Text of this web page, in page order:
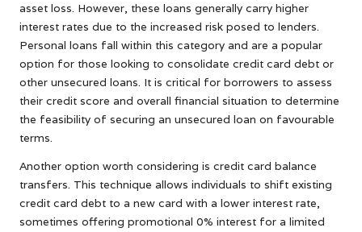
asset loss. However, these loans generally carry higher
interest rates due to the increased risk posed to lenders.
Personal loans fall within this category and are a popular
option for those looking to consolidate credit card debt or
other unsecured loans. It is critical for borrowers to assess
their credit score and overall financial situation to determine
the feasibility of securing an unsecured loan on favourable
terms.
Another option worth considering is credit card balance
transfers. This technique allows individuals to shift existing
credit card debt to a new card with a lower interest rate,
sometimes offering promotional 0% interest for a limited